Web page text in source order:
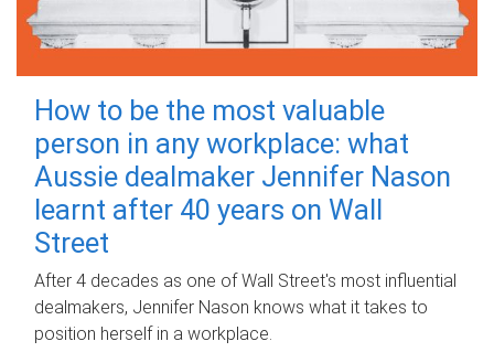
How to be the most valuable
person in any workplace: what
Aussie dealmaker Jennifer Nason
learnt after 40 years on Wall
Street
After 4 decades as one of Wall Street's most influential
dealmakers, Jennifer Nason knows what it takes to
position herself in a workplace.